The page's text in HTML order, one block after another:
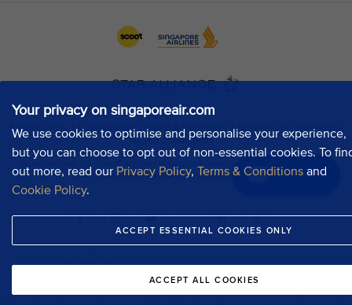
Your privacy on singaporeair.com
We use cookies to optimise and personalise your experience,
but you can choose to opt out of non-essential cookies. To
out more, read our Privacy Policy, Terms & Conditions and
Cookie Policy.
ACCEPT ESSENTIAL COOKIES ONLY
ACCEPT ALL COOKIES
Chat now